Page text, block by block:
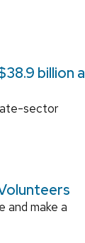
billion a
sector
and make a